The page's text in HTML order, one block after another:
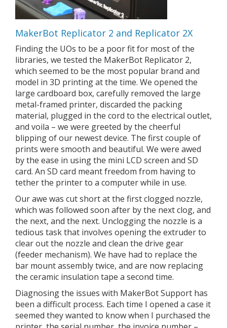
MakerBot Replicator 2 and Replicator 2X
Finding the UOs to be a poor fit for most of the
libraries, we tested the MakerBot Replicator 2,
which seemed to be the most popular brand and
model in 3D printing at the time. We opened the
large cardboard box, carefully removed the large
metal-framed printer, discarded the packing
material, plugged in the cord to the electrical outlet,
and voila – we were greeted by the cheerful
blipping of our newest device. The first couple of
prints were smooth and beautiful. We were awed
by the ease in using the mini LCD screen and SD
card. An SD card meant freedom from having to
tether the printer to a computer while in use.
Our awe was cut short at the first clogged nozzle,
which was followed soon after by the next clog, and
the next, and the next. Unclogging the nozzle is a
tedious task that involves opening the extruder to
clear out the nozzle and clean the drive gear
(feeder mechanism). We have had to replace the
bar mount assembly twice, and are now replacing
the ceramic insulation tape a second time.
Diagnosing the issues with MakerBot Support has
been a difficult process. Each time I opened a case it
seemed they wanted to know when I purchased the